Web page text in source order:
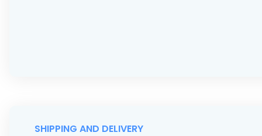
SHIPPING AND DELIVERY